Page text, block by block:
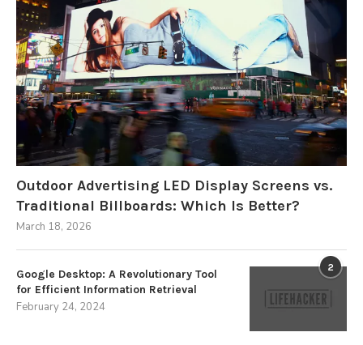
Outdoor Advertising LED Display Screens vs.
Traditional Billboards: Which Is Better?
March 18, 2026
2
Google Desktop: A Revolutionary Tool
for Efficient Information Retrieval
February 24, 2024